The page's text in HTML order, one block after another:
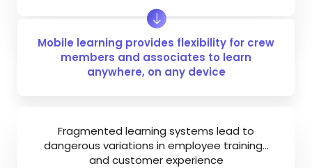
Mobile learning provides flexibility for crew
members and associates to learn
anywhere, on any device
Fragmented learning systems lead to
dangerous variations in employee training…
and customer experience